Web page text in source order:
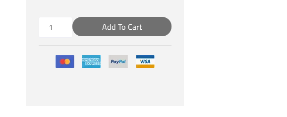
Add To Cart